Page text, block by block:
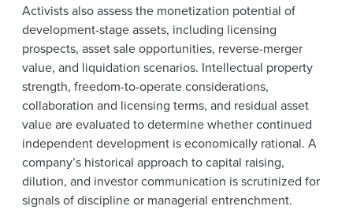
Activists also assess the monetization potential of
development-stage assets, including licensing
prospects, asset sale opportunities, reverse-merger
value, and liquidation scenarios. Intellectual property
strength, freedom-to-operate considerations,
collaboration and licensing terms, and residual asset
value are evaluated to determine whether continued
independent development is economically rational. A
company’s historical approach to capital raising,
dilution, and investor communication is scrutinized for
signals of discipline or managerial entrenchment.